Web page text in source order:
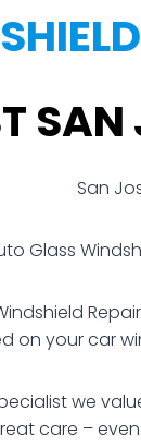
San
Glass
on your car
we
care –